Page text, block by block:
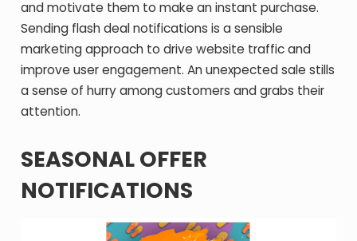
and motivate them to make an instant purchase.
Sending flash deal notifications is a sensible
marketing approach to drive website traffic and
improve user engagement. An unexpected sale stills
a sense of hurry among customers and grabs their
attention.
SEASONAL OFFER
NOTIFICATIONS